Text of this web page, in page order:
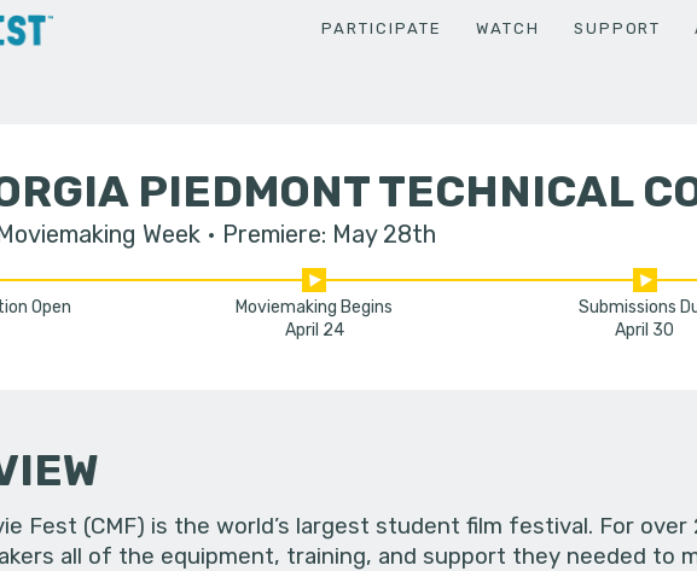
PARTICIPATE WATCH SUPPORT
PIEDMONT TECHNICAL
Week Premiere: May 28th
Open
Moviemaking Begins
April 24
Submissions
April 30
Fest (CMF) is the world’s largest student film festival. For over
all of the equipment, training, and support they needed to